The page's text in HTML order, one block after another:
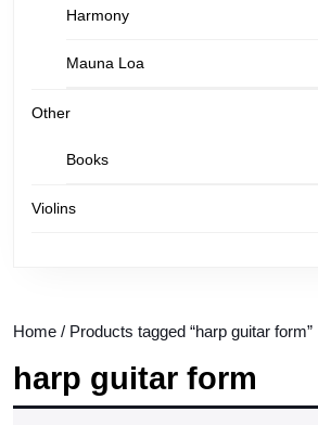
Harmony
Mauna Loa
Other
Books
Violins
Home / Products tagged “harp guitar form”
harp guitar form